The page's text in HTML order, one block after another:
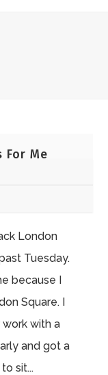
For Me
London
Tuesday.
because I
Square. I
with a
and got a
sit...